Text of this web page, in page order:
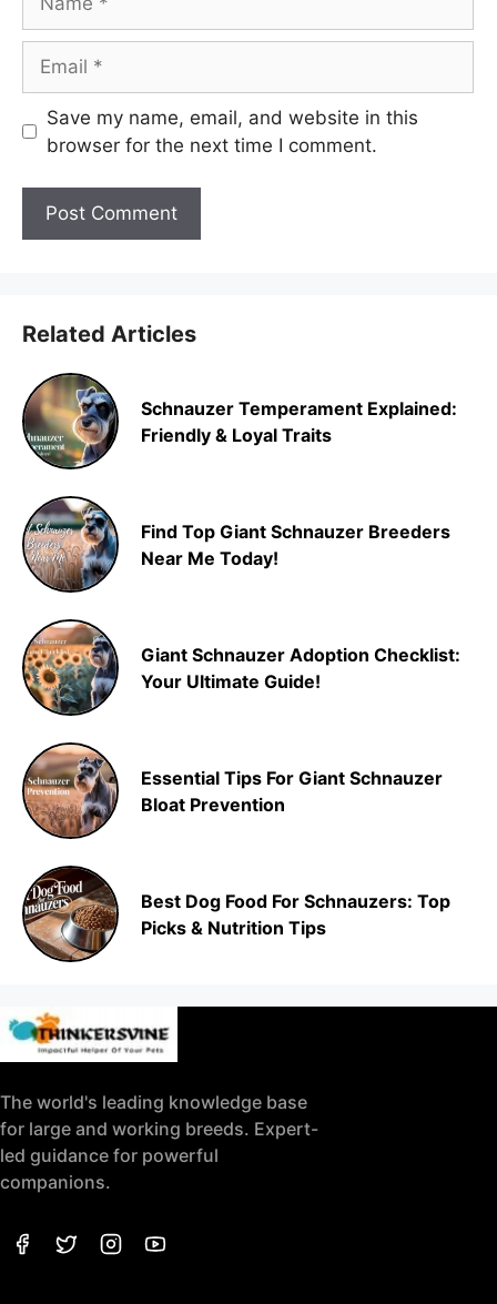
Save my name, email, and website in this
browser for the next time I comment.
Related Articles
Schnauzer Temperament Explained:
Friendly & Loyal Traits
Find Top Giant Schnauzer Breeders
Near Me Today!
Giant Schnauzer Adoption Checklist:
Your Ultimate Guide!
Essential Tips For Giant Schnauzer
Bloat Prevention
Best Dog Food For Schnauzers: Top
Picks & Nutrition Tips
The world's leading knowledge base
for large and working breeds. Expert-
led guidance for powerful
companions.